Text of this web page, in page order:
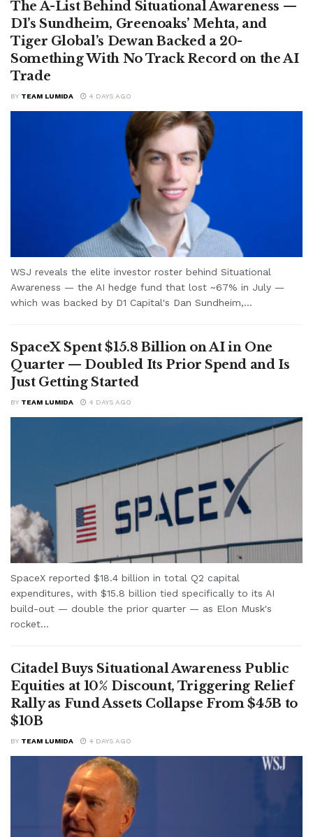
The A-List Behind Situational Awareness —
D1’s Sundheim, Greenoaks’ Mehta, and
Tiger Global’s Dewan Backed a 20-
Something With No Track Record on the AI
Trade
BY TEAM LUMIDA 4 DAYS AGO
WSJ reveals the elite investor roster behind Situational
Awareness — the AI hedge fund that lost ~67% in July —
which was backed by D1 Capital's Dan Sundheim,...
SpaceX Spent $15.8 Billion on AI in One
Quarter — Doubled Its Prior Spend and Is
Just Getting Started
BY TEAM LUMIDA 4 DAYS AGO
SpaceX reported $18.4 billion in total Q2 capital
expenditures, with $15.8 billion tied specifically to its AI
build-out — double the prior quarter — as Elon Musk's
rocket...
Citadel Buys Situational Awareness Public
Equities at 10% Discount, Triggering Relief
Rally as Fund Assets Collapse From $45B to
$10B
BY TEAM LUMIDA 4 DAYS AGO